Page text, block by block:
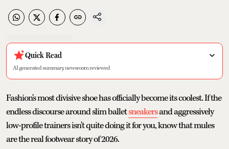
Quick Read
AI generated summary, newsroom reviewed
Fashion's most divisive shoe has officially become its coolest. If the
endless discourse around slim balletsneakersand aggressively
low-profile trainers isn't quite doing it for you, know that mules
are the real footwear story of 2026.